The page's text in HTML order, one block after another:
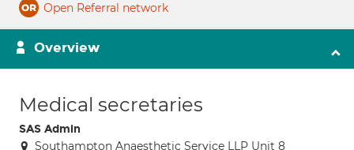
Open Referral network
Overview
Medical secretaries
SAS Admin
Southampton Anaesthetic Service LLP Unit 8